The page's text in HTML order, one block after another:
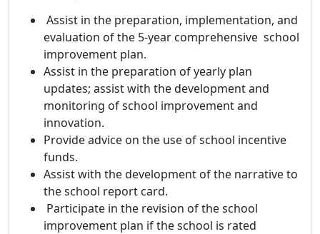
Assist in the preparation, implementation, and
evaluation of the 5-year comprehensive school
improvement plan.
Assist in the preparation of yearly plan
updates; assist with the development and
monitoring of school improvement and
innovation.
Provide advice on the use of school incentive
funds.
Assist with the development of the narrative to
the school report card.
Participate in the revision of the school
improvement plan if the school is rated